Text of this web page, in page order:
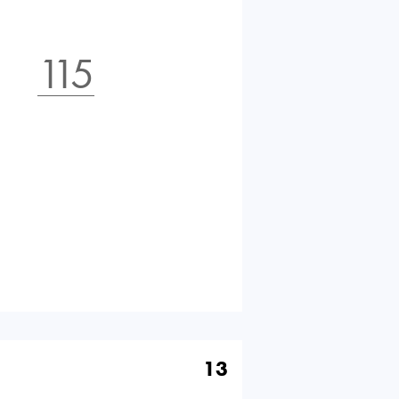
115
13